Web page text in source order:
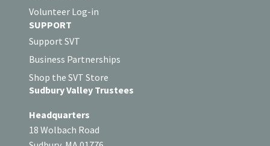
Volunteer Log-in
SUPPORT
Support SVT
Business Partnerships
Shop the SVT Store
Sudbury Valley Trustees
Headquarters
18 Wolbach Road